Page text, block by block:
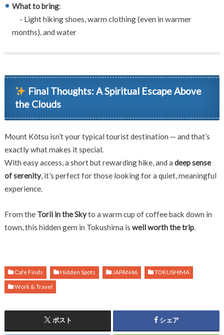
What to bring:
- Light hiking shoes, warm clothing (even in warmer
months), and water
Final Thoughts: A Spiritual Escape Above
the Clouds
Mount Kōtsu isn’t your typical tourist destination — and that’s
exactly what makes it special.
With easy access, a short but rewarding hike, and a deep sense
of serenity, it’s perfect for those looking for a quiet, meaningful
experience.
From the Torii in the Skyto a warm cup of coffee back down in
town, this hidden gem in Tokushima is well worth the trip.
Cafe Finds Hidden Spots JAPAN46
TOKUSHIMA
Work & Travel
ポスト シェア